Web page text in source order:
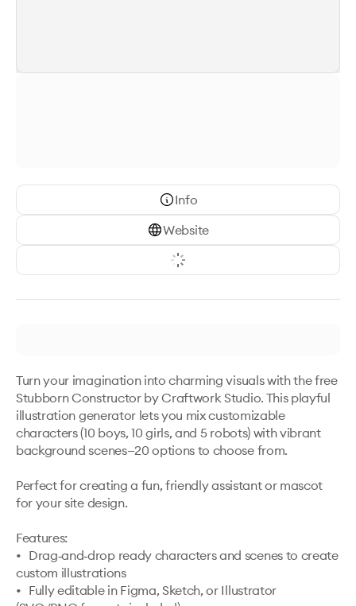
Info
Website
Turn your imagination into charming visuals with the free
Stubborn Constructor by Craftwork Studio. This playful
illustration generator lets you mix customizable
characters (10 boys, 10 girls, and 5 robots) with vibrant
background scenes—20 options to choose from.
Perfect for creating a fun, friendly assistant or mascot
for your site design.
Features:
•	Drag‑and‑drop ready characters and scenes to create
custom illustrations
•	Fully editable in Figma, Sketch, or Illustrator